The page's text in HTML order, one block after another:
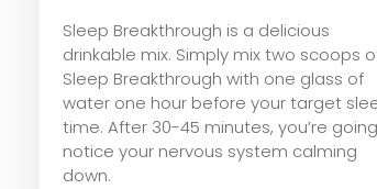
Sleep Breakthrough is a delicious
drinkable mix. Simply mix two scoops
Sleep Breakthrough with one glass of
water one hour before your target
time. After 30-45 minutes, you’re
notice your nervous system calming
down.